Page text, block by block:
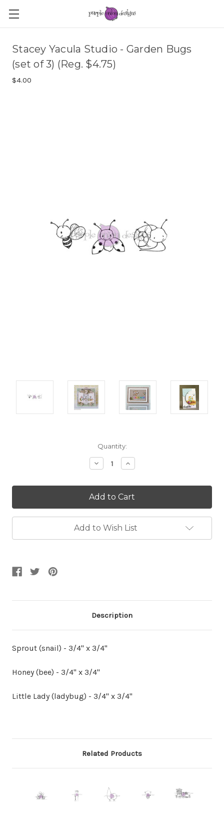
Stacey Yacula Studio - Garden Bugs
(set of 3) (Reg. $4.75)
$4.00
Quantity:
Decrease
Quantity:
Increase
Quantity:
Add to Wish List
Description
Sprout (snail) - 3/4" x 3/4"
Honey (bee) - 3/4" x 3/4"
Little Lady (ladybug) - 3/4" x 3/4"
Related Products